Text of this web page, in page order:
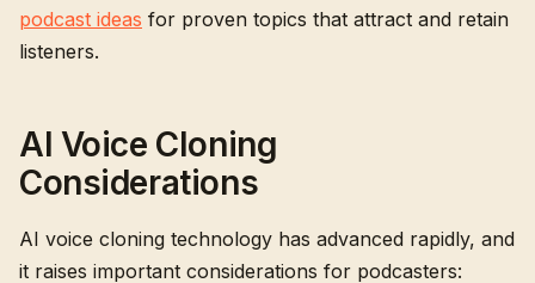
podcast ideas for proven topics that attract and retain
listeners.
AI Voice Cloning
Considerations
AI voice cloning technology has advanced rapidly, and
it raises important considerations for podcasters: